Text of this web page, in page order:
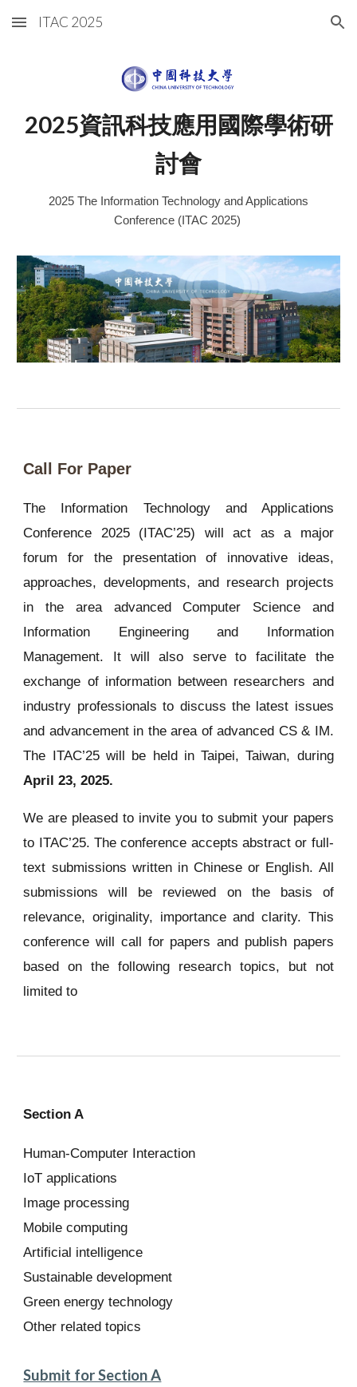
Skip to main content Skip to navigation
ITAC 2025
2025資訊科技應用國際學術研
討會
2025 The Information Technology and Applications
Conference (ITAC 2025)
Call For Paper
The Information Technology and Applications
Conference 2025 (ITAC’25) will act as a major
forum for the presentation of innovative ideas,
approaches, developments, and research projects
in the area advanced Computer Science and
Information Engineering and Information
Management. It will also serve to facilitate the
exchange of information between researchers and
industry professionals to discuss the latest issues
and advancement in the area of advanced CS & IM.
The ITAC’25 will be held in Taipei, Taiwan, during
April 23, 2025.
We are pleased to invite you to submit your papers
to ITAC’25. The conference accepts abstract or full-
text submissions written in Chinese or English. All
submissions will be reviewed on the basis of
relevance, originality, importance and clarity. This
conference will call for papers and publish papers
based on the following research topics, but not
limited to
Section A
Human-Computer Interaction
IoT applications
Image processing
Mobile computing
Artificial intelligence
Sustainable development
Green energy technology
Other related topics
Submit for Section A